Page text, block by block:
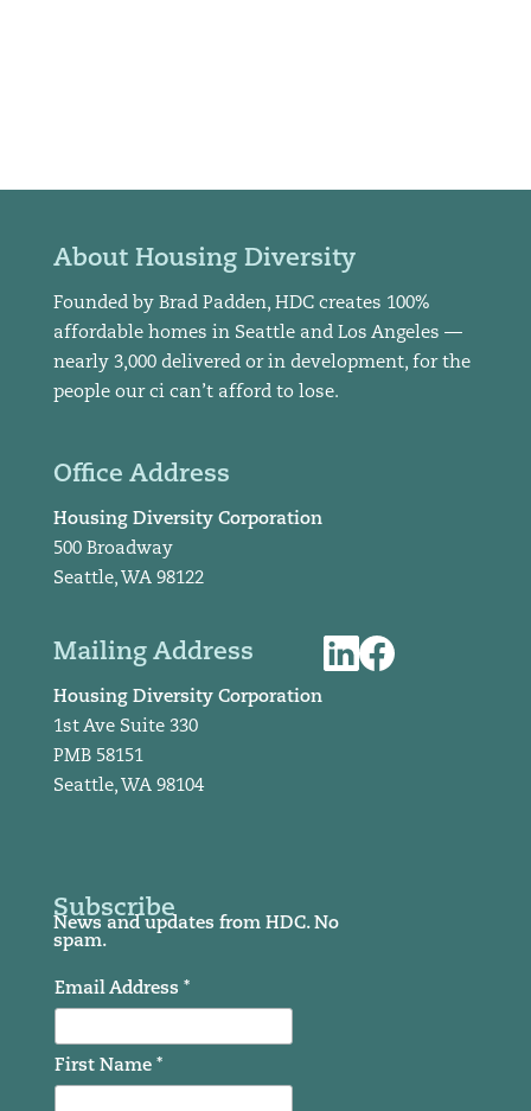
About Housing Diversity
Founded by Brad Padden, HDC creates 100%
affordable homes in Seattle and Los Angeles —
nearly 3,000 delivered or in development, for the
people our ci can’t afford to lose.
Office Address
Housing Diversity Corporation
500 Broadway
Seattle, WA 98122
Mailing Address
Housing Diversity Corporation
1st Ave Suite 330
PMB 58151
Seattle, WA 98104
Subscribe
News and updates from HDC. No
spam.
Email Address *
First Name *